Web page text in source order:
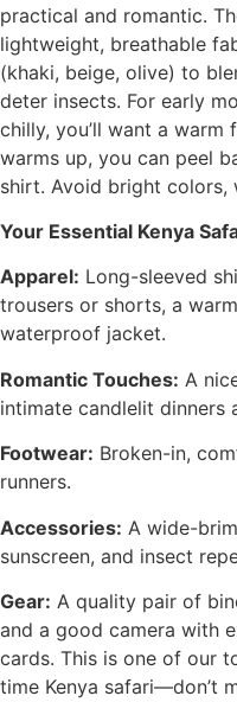
practical and romantic.
lightweight, breathable
(khaki, beige, olive) to
deter insects. For early
chilly, you’ll want a
warms up, you can peel
shirt. Avoid bright colors,
Your Essential Kenya
Apparel: Long-sleeved
trousers or shorts, a
waterproof jacket.
Romantic Touches: A
intimate candlelit dinners
Footwear: Broken-in,
runners.
Accessories: A wide-
sunscreen, and insect
Gear: A quality pair of
and a good camera with
cards. This is one of our
time Kenya safari—don’t